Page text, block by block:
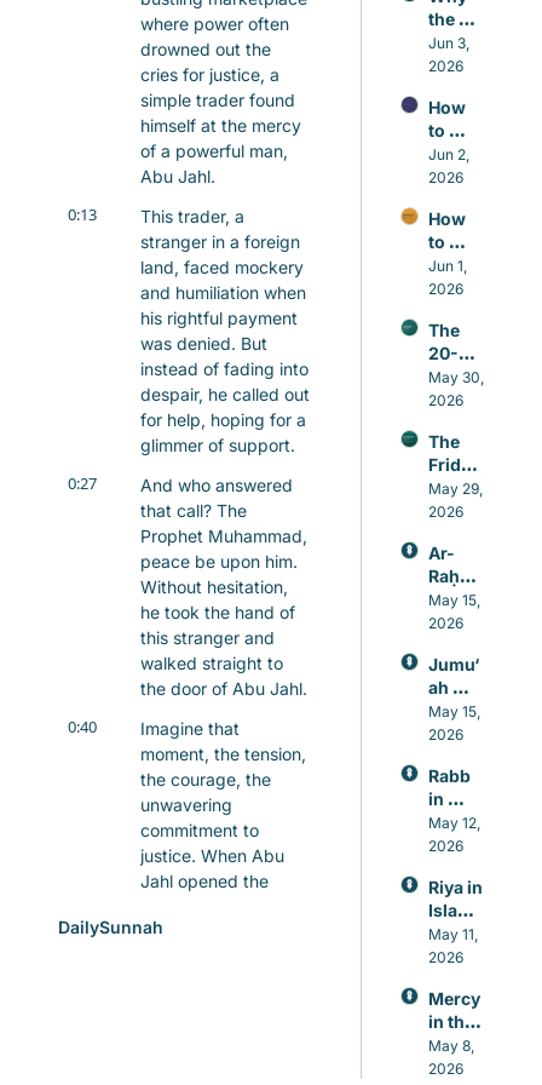
where power often
drowned out the
cries for justice, a
simple trader found
himself at the mercy
of a powerful man,
Abu Jahl.
0:13
This trader, a
stranger in a foreign
land, faced mockery
and humiliation when
his rightful payment
was denied. But
instead of fading into
despair, he called out
for help, hoping for a
glimmer of support.
0:27
And who answered
that call? The
Prophet Muhammad,
peace be upon him.
Without hesitation,
he took the hand of
this stranger and
walked straight to
the door of Abu Jahl.
0:40
Imagine that
moment, the tension,
the courage, the
unwavering
commitment to
justice. When Abu
Jahl opened the
with anger, but with a
DailySunnah
the
Small
Repair
Matter
More
Than
the
Gestu
res
Jun 3,
2026
How
to
Contr
ol the
in
Islam
Witho
ut
Hatred
Jun 2,
2026
How
to
Build
Good
in
Islam
That
Actual
Jun 1,
2026
The
20-
minut
e
h that
beats
caffei
ne
May 30,
2026
The
Friday
Awake
ning
May 29,
2026
Ar-
Raḥm
ān:
Allah’s
,
Knowl
edge,
and
g
May 15,
2026
Jumu‘
ah
Prayer
in
A
Weekl
y
Reset
Heart
and
Mind
May 15,
2026
Rabb
in
Islam,
The
Who
Never
Leave
s You
May 12,
2026
Riya in
Islam:
Guard
ing
st
Showi
ng Off
in
May 11,
2026
Mercy
in the
Qur’an
,
May 8,
2026